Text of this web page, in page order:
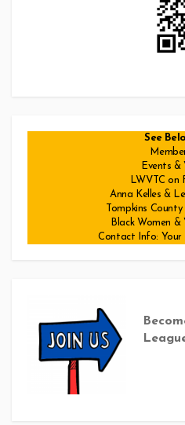
See
Events &
LWVTC on
Anna Kelles &
Tompkins
Black Women
Contact Info: Your